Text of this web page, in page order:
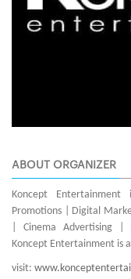
ABOUT ORGANIZER
Koncept
Promotions | Digital
| Cinema Advertising
Koncept Entertainment is
visit: